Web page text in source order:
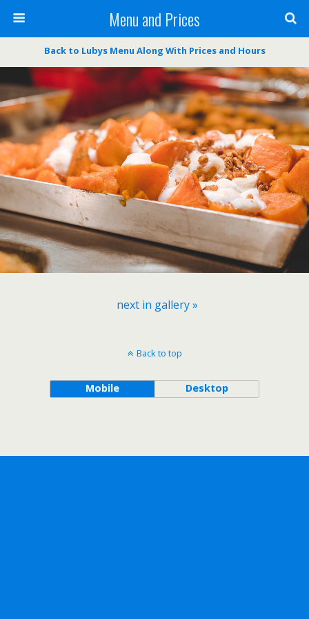
Menu and Prices
Back to Lubys Menu Along With Prices and Hours
next in gallery »
Back to top
Mobile Desktop